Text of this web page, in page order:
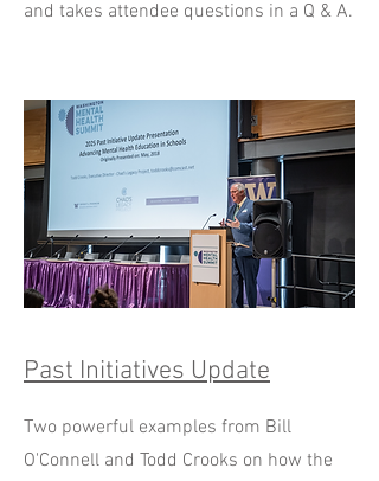
and takes attendee questions in a Q & A.
Past Initiatives Update
Two powerful examples from Bill
O'Connell and Todd Crooks on how the